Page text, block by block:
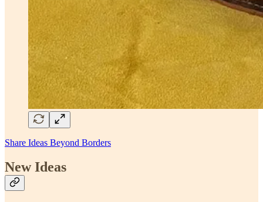
Share Ideas Beyond Borders
New Ideas